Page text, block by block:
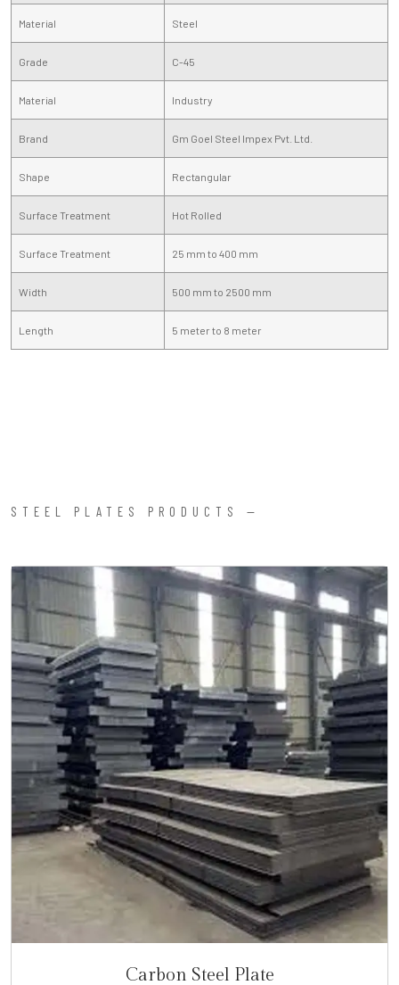
Material Steel
Grade C-45
Material Industry
Brand Gm Goel Steel Impex Pvt. Ltd.
Shape Rectangular
Surface Treatment Hot Rolled
Surface Treatment 25 mm to 400 mm
Width 500 mm to 2500 mm
Length 5 meter to 8 meter
STEEL PLATES PRODUCTS —
Carbon Steel Plate